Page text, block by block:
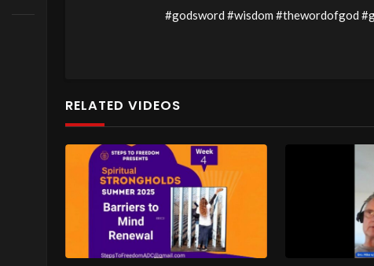
#godsword #wisdom #thewordofgod
#liveforchrist #lordandsavior
ready so you can join us!
Message: “The Lord’s Supper” with
TEXT: Luke 22: 19-20
 In this message we go back into the
RELATED VIDEOS